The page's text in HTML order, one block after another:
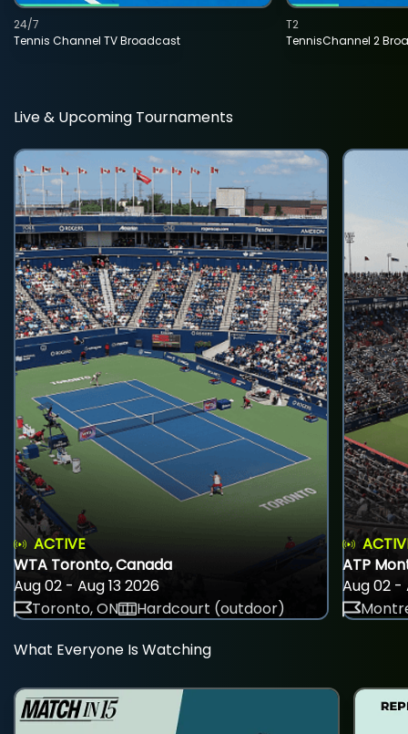
Tennis Channel TV Broadcast
24/7
TennisChannel 2
T2
Live & Upcoming Tournaments
ACTIVE
WTA Toronto, Canada
Aug 02 - Aug 13 2026
Toronto, ON
Hardcourt (outdoor)
ATP
Aug 02 -
What Everyone Is Watching